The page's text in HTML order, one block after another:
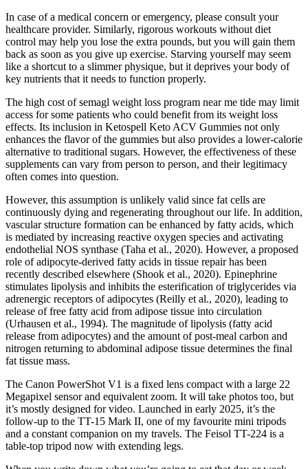
In case of a medical concern or emergency, please consult your
healthcare provider. Similarly, rigorous workouts without diet
control may help you lose the extra pounds, but you will gain them
back as soon as you give up exercise. Starving yourself may seem
like a shortcut to a slimmer physique, but it deprives your body of
key nutrients that it needs to function properly.
The high cost of semagl weight loss program near me tide may limit
access for some patients who could benefit from its weight loss
effects. Its inclusion in Ketospell Keto ACV Gummies not only
enhances the flavor of the gummies but also provides a lower-calorie
alternative to traditional sugars. However, the effectiveness of these
supplements can vary from person to person, and their legitimacy
often comes into question.
However, this assumption is unlikely valid since fat cells are
continuously dying and regenerating throughout our life. In addition,
vascular structure formation can be enhanced by fatty acids, which
is mediated by increasing reactive oxygen species and activating
endothelial NOS synthase (Taha et al., 2020). However, a proposed
role of adipocyte-derived fatty acids in tissue repair has been
recently described elsewhere (Shook et al., 2020). Epinephrine
stimulates lipolysis and inhibits the esterification of triglycerides via
adrenergic receptors of adipocytes (Reilly et al., 2020), leading to
release of free fatty acid from adipose tissue into circulation
(Urhausen et al., 1994). The magnitude of lipolysis (fatty acid
release from adipocytes) and the amount of post-meal carbon and
nitrogen returning to abdominal adipose tissue determines the final
fat tissue mass.
The Canon PowerShot V1 is a fixed lens compact with a large 22
Megapixel sensor and equivalent zoom. It will take photos too, but
it’s mostly designed for video. Launched in early 2025, it’s the
follow-up to the TT-15 Mark II, one of my favourite mini tripods
and a constant companion on my travels. The Feisol TT-224 is a
table-top tripod now with extending legs.